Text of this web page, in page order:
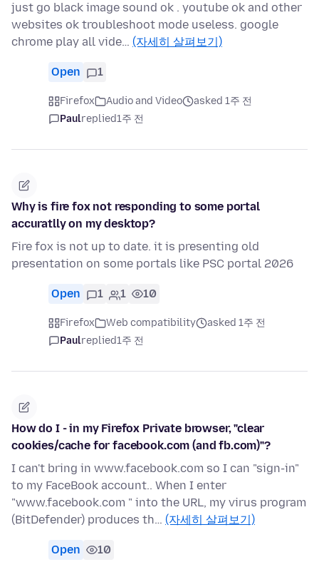
just go black image sound ok . youtube ok and other
websites ok troubleshoot mode useless. google
chrome play all vide… (자세히 살펴보기)
Open 1
Firefox Audio and Video
asked 1주 전
Paulreplied1주 전
Why is fire fox not responding to some portal
accuratlly on my desktop?
Fire fox is not up to date. it is presenting old
presentation on some portals like PSC portal 2026
Open 1 1 10
Firefox Web compatibility
asked 1주 전
Paulreplied1주 전
How do I - in my Firefox Private browser, "clear
cookies/cache for facebook.com (and fb.com)"?
I can't bring in www.facebook.com so I can "sign-in"
to my FaceBook account.. When I enter
"www.facebook.com " into the URL, my virus program
(BitDefender) produces th… (자세히 살펴보기)
Open 10